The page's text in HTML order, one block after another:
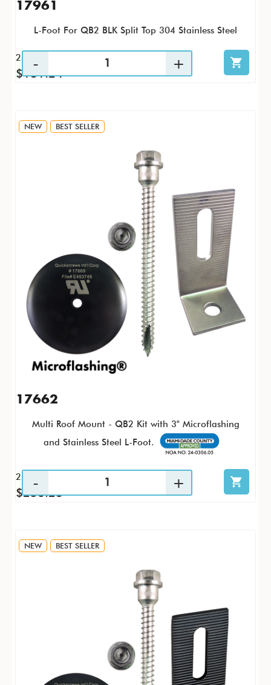
17961
L-Foot For QB2 BLK Split Top 304 Stainless Steel
25 / PK
$131.24
NEW BEST SELLER
17662
Multi Roof Mount - QB2 Kit with 3" Microflashing
and Stainless Steel L-Foot.
25 / KTP
$256.23
NEW BEST SELLER